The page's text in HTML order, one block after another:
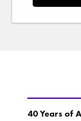
40 Years of